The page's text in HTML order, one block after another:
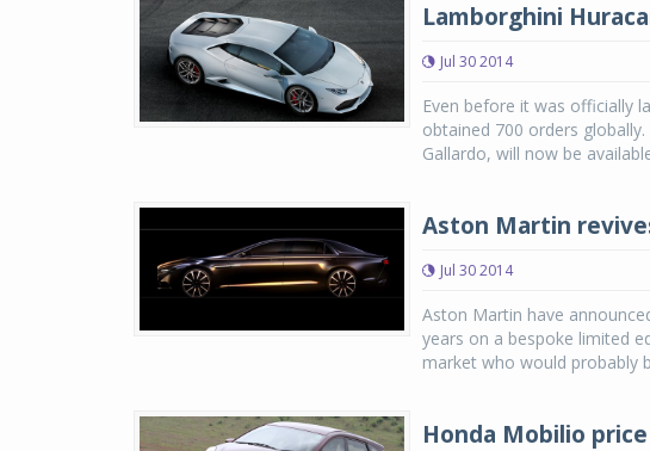
Lamborghini
Jul 30 2014
Even before it was officially
obtained 700 orders
Gallardo, will now be
Aston Martin
Jul 30 2014
Aston Martin have
years on a bespoke limited
market who would probably
Honda Mobilio price